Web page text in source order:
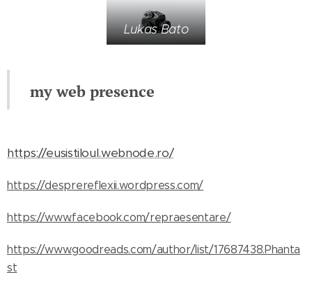
Lukas Bato
my web presence
https://eusistiloul.webnode.ro/
https://desprereflexii.wordpress.com/
https://www.facebook.com/repraesentare/
https://www.goodreads.com/author/list/17687438.Phanta
st